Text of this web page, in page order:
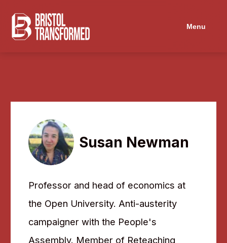
Menu
Susan Newman
Professor and head of economics at
the Open University. Anti-austerity
campaigner with the People's
Assembly. Member of Reteaching